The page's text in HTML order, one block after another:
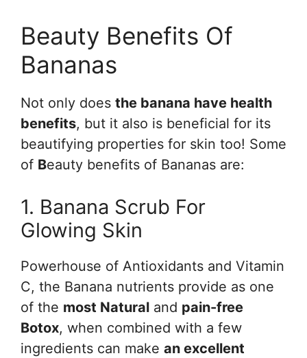
Beauty Benefits Of
Bananas
Not only does the banana have health
benefits, but it also is beneficial for its
beautifying properties for skin too! Some
of Beauty benefits of Bananas are:
1. Banana Scrub For
Glowing Skin
Powerhouse of Antioxidants and Vitamin
C, the Banana nutrients provide as one
of the most Natural and pain-free
Botox, when combined with a few
ingredients can make an excellent